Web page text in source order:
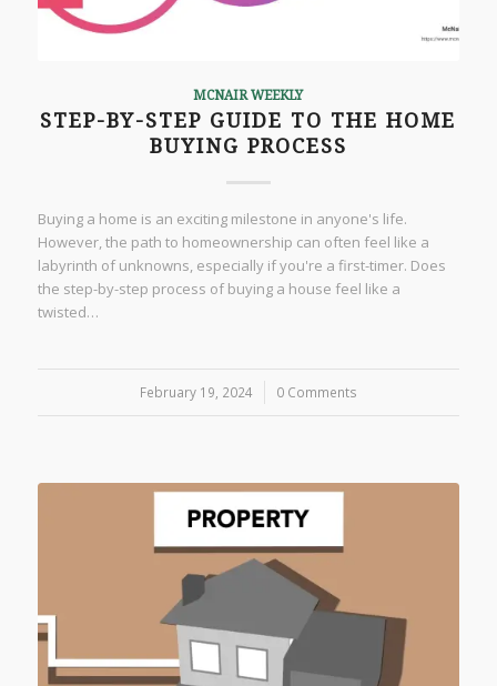
MCNAIR WEEKLY
STEP-BY-STEP GUIDE TO THE HOME
BUYING PROCESS
Buying a home is an exciting milestone in anyone's life.
However, the path to homeownership can often feel like a
labyrinth of unknowns, especially if you're a first-timer. Does
the step-by-step process of buying a house feel like a
twisted…
February 19, 2024
/ 0 Comments